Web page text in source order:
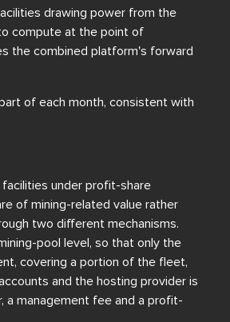
drawing power from the
compute at the point of
the combined platform's forward
of each month, consistent with
under profit-share
of mining-related value rather
two different mechanisms.
pool level, so that only the
covering a portion of the fleet,
and the hosting provider is
a management fee and a profit-